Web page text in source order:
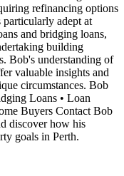
refinancing options
particularly adept at
and bridging loans,
building
Bob's understanding of
valuable insights and
circumstances. Bob
Loans • Loan
Buyers Contact Bob
discover how his
goals in Perth.